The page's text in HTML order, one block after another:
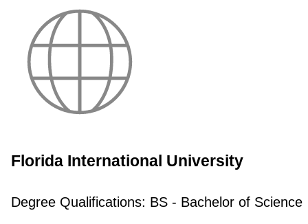
Florida International University
Degree Qualifications: BS - Bachelor of Science